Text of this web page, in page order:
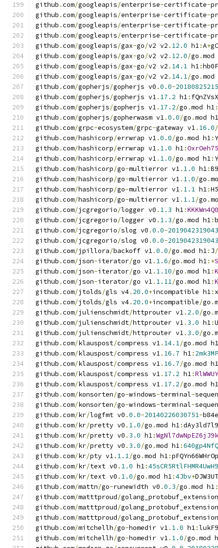
github .com/googleapis/enterprise-certificate-
github .com/googleapis/enterprise-certificate-
github .com/googleapis/enterprise-certificate-
github .com/googleapis/enterprise-certificate-
github .com/googleapis/gax-go/v2 v2 . 12.0 h1:A+
github .com/googleapis/gax-go/v2 v2 . 12.0/go .mod
github .com/googleapis/gax-go/v2 v2 . 14.1 h1:
github .com/googleapis/gax-go/v2 v2 . 14.1/go .mod
github .com/gopherjs/gopherjs v0 .0.0-
github .com/gopherjs/gopherjs v1. 17.2 h1:
github .com/gopherjs/gopherjs v1. 17.2/go .mod h1:
github .com/gopherjs/gopherwasm v1.0.0/go .mod h1
github .com/grpc-ecosystem/grpc-gateway v1. 16.0/
github .com/hashicorp/errwrap v1.0.0/go .mod h1:
github .com/hashicorp/errwrap v1. 1.0 h1:
github .com/hashicorp/errwrap v1. 1.0/go .mod h1:
github .com/hashicorp/go-multierror v1. 1.0 h1:
github .com/hashicorp/go-multierror v1. 1.0/go .
github .com/hashicorp/go-multierror v1. 1.1 h1:
github .com/hashicorp/go-multierror v1. 1.1/go .
github .com/jcgregorio/logger v0 . 1.3 h1:
github .com/jcgregorio/logger v0 . 1.3/go .mod h1:
github .com/jcgregorio/slog v0 .0.0-
github .com/jcgregorio/slog v0 .0.0-
github .com/jpillora/backoff v1.0.0/go .mod h1: J/
github .com/json-iterator/go v1. 1.6/go .mod h1:+
github .com/json-iterator/go v1. 1.10/go .mod h1:
github .com/json-iterator/go v1. 1.11/go .mod h1:
github .com/jtolds/gls v4. 20.0+incompatible h1:
github .com/jtolds/gls v4. 20.0+incompatible/go .
github .com/julienschmidt/httprouter v1. 2.0/go .
github .com/julienschmidt/httprouter v1. 3.0 h1:
github .com/julienschmidt/httprouter v1. 3.0/go .
github .com/klauspost/compress v1. 14.1/go .mod h1
github .com/klauspost/compress v1. 16.7 h1:
github .com/klauspost/compress v1. 16.7/go .mod h1
github .com/klauspost/compress v1. 17.2 h1:RlWWUY
github .com/klauspost/compress v1. 17.2/go .mod h1
github .com/konsorten/go-windows-terminal-
github .com/konsorten/go-windows-terminal-
github .com/kr/logfmt v0 .0.0-20140226030751-
github .com/kr/pretty v0 . 1.0/go .mod h1:
github .com/kr/pretty v0 . 3.0 h1:
github .com/kr/pretty v0 . 3.0/go .mod h1:
github .com/kr/pty v1. 1.1/go .mod h1:
github .com/kr/text v0 . 1.0 h1:
github .com/kr/text v0 . 1.0/go .mod h1:4Jbv+DJW3UT
github .com/mattn/go-runewidth v0 .0.3/go .mod h1:
github .com/matttproud/
github .com/matttproud/
github .com/matttproud/
github .com/mitchellh/go-homedir v1. 1.0 h1:
github .com/mitchellh/go-homedir v1. 1.0/go .mod